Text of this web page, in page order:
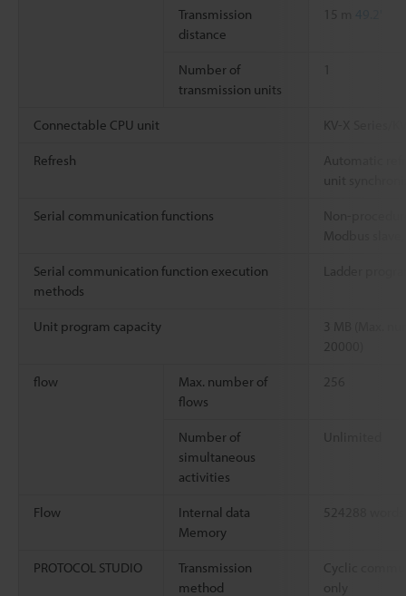
Transmission
distance
Number of
transmission units
Connectable CPU unit KV-X Series/
Refresh
Automatic
unit
Serial communication functions
Modbus
Serial communication function execution
methods
Unit program capacity
3 MB (Max.
20000)
flow
Max. number of
flows
256
Number of
simultaneous
activities
Unlimited
Flow
Internal data
Memory
524288 words
PROTOCOL STUDIO
Transmission
method
Cyclic
only